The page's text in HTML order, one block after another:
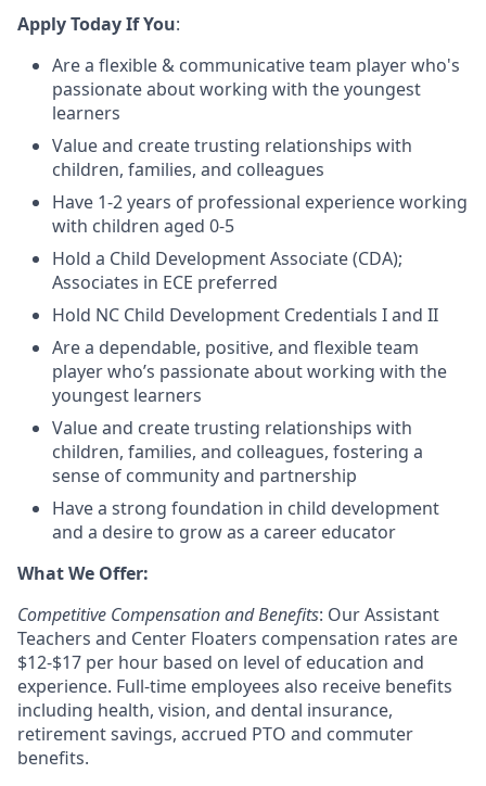
Apply Today If You:
Are a flexible & communicative team player who's
passionate about working with the youngest
learners
Value and create trusting relationships with
children, families, and colleagues
Have 1-2 years of professional experience working
with children aged 0-5
Hold a Child Development Associate (CDA);
Associates in ECE preferred
Hold NC Child Development Credentials I and II
Are a dependable, positive, and flexible team
player who’s passionate about working with the
youngest learners
Value and create trusting relationships with
children, families, and colleagues, fostering a
sense of community and partnership
Have a strong foundation in child development
and a desire to grow as a career educator
What We Offer:
Competitive Compensation and Benefits: Our Assistant
Teachers and Center Floaters compensation rates are
$12-$17 per hour based on level of education and
experience. Full-time employees also receive benefits
including health, vision, and dental insurance,
retirement savings, accrued PTO and commuter
benefits.